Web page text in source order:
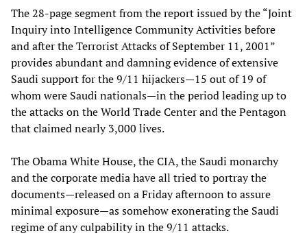
The 28-page segment from the report issued by the “Joint
Inquiry into Intelligence Community Activities before
and after the Terrorist Attacks of September 11, 2001”
provides abundant and damning evidence of extensive
Saudi support for the 9/11 hijackers—15 out of 19 of
whom were Saudi nationals—in the period leading up to
the attacks on the World Trade Center and the Pentagon
that claimed nearly 3,000 lives.
The Obama White House, the CIA, the Saudi monarchy
and the corporate media have all tried to portray the
documents—released on a Friday afternoon to assure
minimal exposure—as somehow exonerating the Saudi
regime of any culpability in the 9/11 attacks.